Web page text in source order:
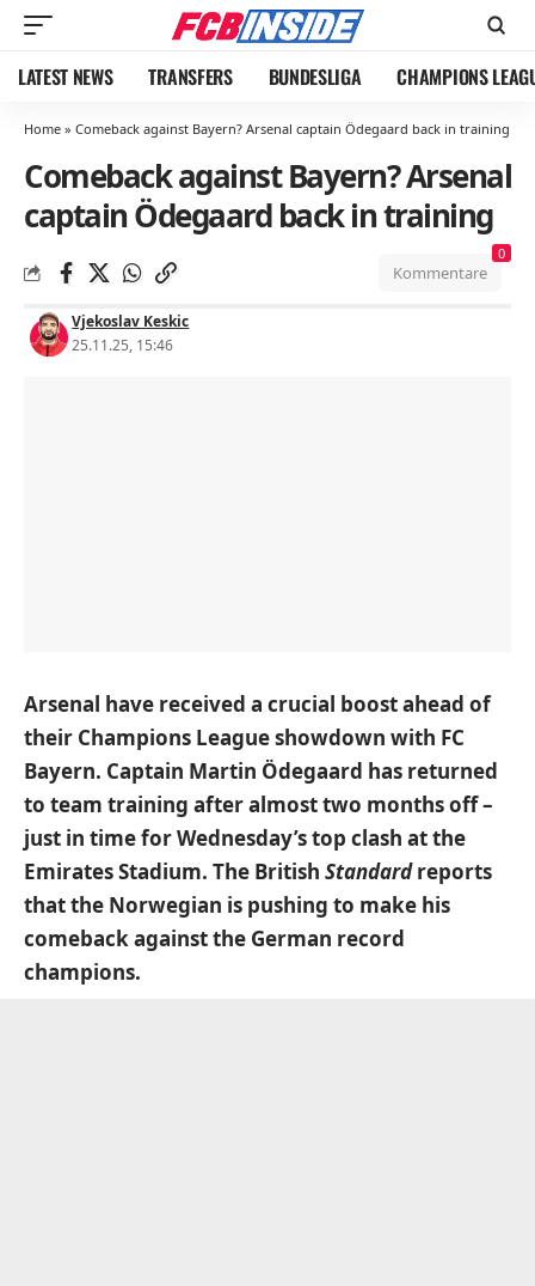
LATEST NEWS TRANSFERS BUNDESLIGA CHAMPIONS
Home » Comeback against Bayern? Arsenal captain Ödegaard back in training
Comeback against Bayern? Arsenal
captain Ödegaard back in training
Vjekoslav Keskic
25.11.25, 15:46
Kommentare
0
Arsenal have received a crucial boost ahead of
their Champions League showdown with FC
Bayern. Captain Martin Ödegaard has returned
to team training after almost two months off –
just in time for Wednesday’s top clash at the
Emirates Stadium. The British Standardreports
that the Norwegian is pushing to make his
comeback against the German record
champions.